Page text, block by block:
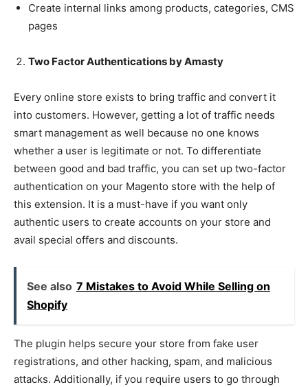
Create internal links among products, categories, CMS
pages
Two Factor Authentications by Amasty
Every online store exists to bring traffic and convert it
into customers. However, getting a lot of traffic needs
smart management as well because no one knows
whether a user is legitimate or not. To differentiate
between good and bad traffic, you can set up two-factor
authentication on your Magento store with the help of
this extension. It is a must-have if you want only
authentic users to create accounts on your store and
avail special offers and discounts.
See also 7 Mistakes to Avoid While Selling on
Shopify
The plugin helps secure your store from fake user
registrations, and other hacking, spam, and malicious
attacks. Additionally, if you require users to go through